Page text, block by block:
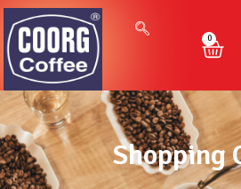
0
Shopping